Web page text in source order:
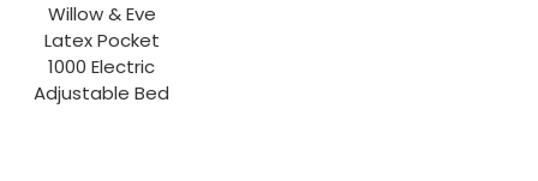
Willow & Eve
Latex Pocket
1000 Electric
Adjustable Bed